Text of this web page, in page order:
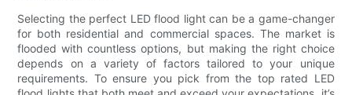
Selecting the perfect LED flood light can be a game-changer
for both residential and commercial spaces. The market is
flooded with countless options, but making the right choice
depends on a variety of factors tailored to your unique
requirements. To ensure you pick from the top rated LED